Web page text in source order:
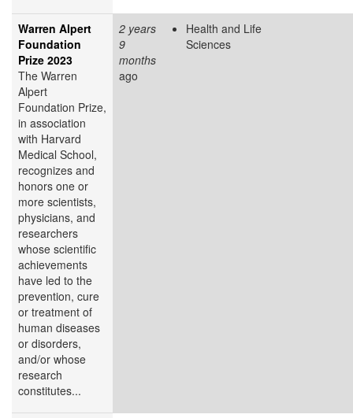
Warren Alpert
Foundation
Prize 2023
The Warren
Alpert
Foundation Prize,
in association
with Harvard
Medical School,
recognizes and
honors one or
more scientists,
physicians, and
researchers
whose scientific
achievements
have led to the
prevention, cure
or treatment of
human diseases
or disorders,
and/or whose
research
constitutes...
2 years
9
months
ago
Health and Life
Sciences